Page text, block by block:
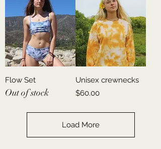
Flow Set
Out of stock
Unisex crewnecks
Price
$60.00
Load More